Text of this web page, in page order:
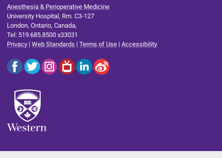
Anesthesia & Perioperative Medicine
University Hospital, Rm. C3-127
London, Ontario, Canada,
Tel: 519.685.8500 x33031
Privacy |Web Standards |Terms of Use |Accessibility